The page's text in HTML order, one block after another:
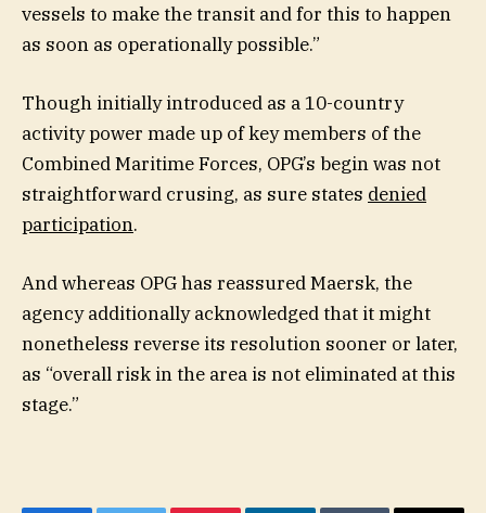
vessels to make the transit and for this to happen
as soon as operationally possible.”
Though initially introduced as a 10-country
activity power made up of key members of the
Combined Maritime Forces, OPG’s begin was not
straightforward crusing, as sure states denied
participation.
And whereas OPG has reassured Maersk, the
agency additionally acknowledged that it might
nonetheless reverse its resolution sooner or later,
as “overall risk in the area is not eliminated at this
stage.”